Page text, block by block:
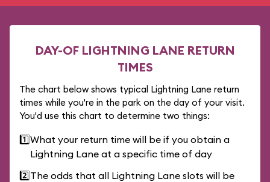
DAY-OF LIGHTNING LANE RETURN
TIMES
The chart below shows typical Lightning Lane return
times while you're in the park on the day of your visit.
You'd use this chart to determine two things:
1️⃣What your return time will be if you obtain a
Lightning Lane at a specific time of day
2️⃣The odds that all Lightning Lane slots will be